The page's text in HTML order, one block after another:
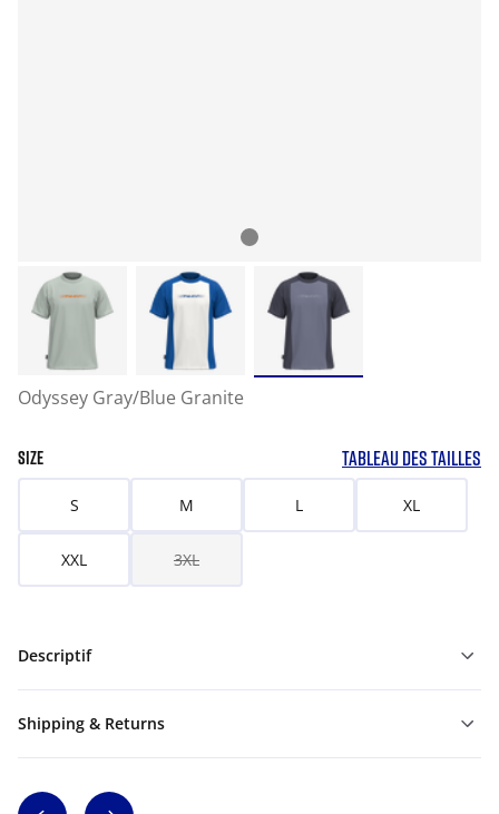
Odyssey Gray/Blue Granite
SIZE TABLEAU DES TAILLES
S M L XL
XXL 3XL
Descriptif
Shipping & Returns